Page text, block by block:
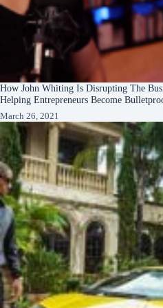
How John Whiting Is Disrupting The
Helping Entrepreneurs Become
March 26, 2021